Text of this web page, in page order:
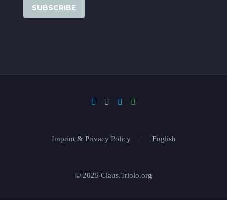
Imprint & Privacy Policy English
© 2025 Claus.Triolo.org